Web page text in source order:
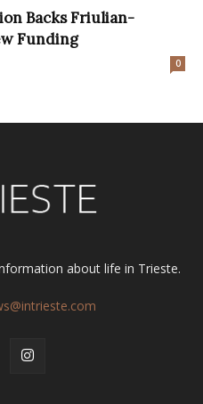
Backs Friulian-
Funding
0
about life in Trieste.